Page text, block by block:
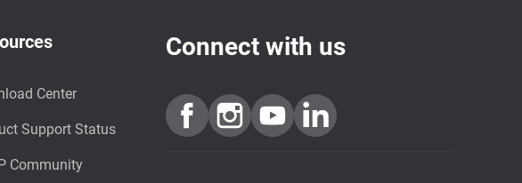
Center
Support Status
Community
Connect with us